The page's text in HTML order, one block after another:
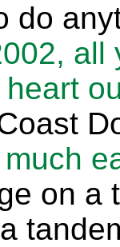
do
all
on a